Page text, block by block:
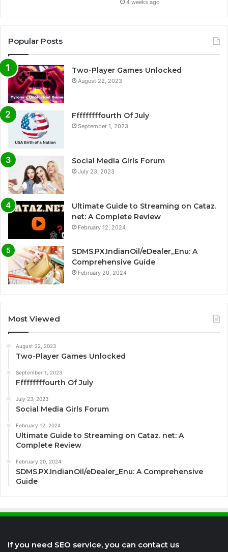
4 weeks ago
Popular Posts
Two-Player Games Unlocked
August 22, 2023
Fffffffffourth Of July
September 1, 2023
Social Media Girls Forum
July 23, 2023
Ultimate Guide to Streaming on Cataz.
net: A Complete Review
February 12, 2024
SDMS.PX.IndianOil/eDealer_Enu: A
Comprehensive Guide
February 20, 2024
Most Viewed
August 22, 2023
Two-Player Games Unlocked
September 1, 2023
Fffffffffourth Of July
July 23, 2023
Social Media Girls Forum
February 12, 2024
Ultimate Guide to Streaming on Cataz. net: A
Complete Review
February 20, 2024
SDMS.PX.IndianOil/eDealer_Enu: A Comprehensive
Guide
If you need SEO service, you can contact us